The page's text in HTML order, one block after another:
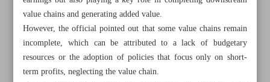
value chains and generating added value.
However, the official pointed out that some value chains remain
incomplete, which can be attributed to a lack of budgetary
resources or the adoption of policies that focus only on short-
term profits, neglecting the value chain.